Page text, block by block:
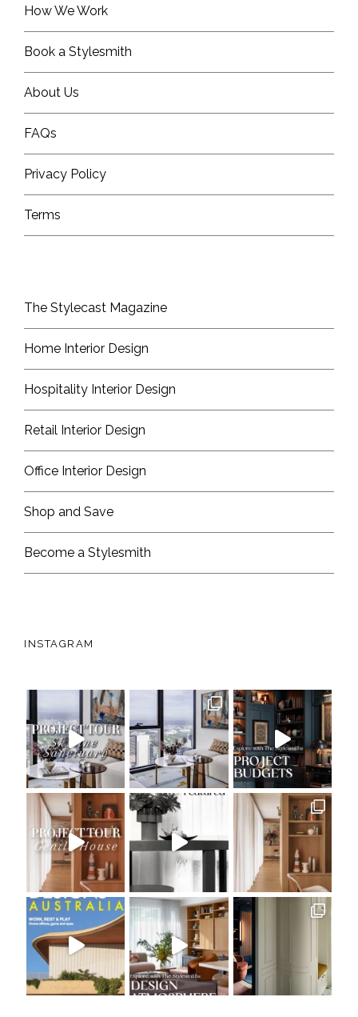
How We Work
Book a Stylesmith
About Us
FAQs
Privacy Policy
Terms
The Stylecast Magazine
Home Interior Design
Hospitality Interior Design
Retail Interior Design
Office Interior Design
Shop and Save
Become a Stylesmith
INSTAGRAM